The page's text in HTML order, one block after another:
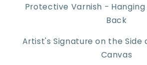
Protective Varnish -
Back
Artist's Signature on the Side
Canvas